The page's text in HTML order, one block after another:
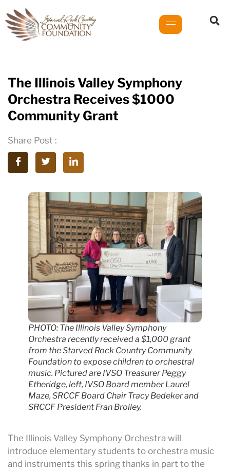
The Illinois Valley Symphony
Orchestra Receives $1000
Community Grant
Share Post :
PHOTO: The Illinois Valley Symphony
Orchestra recently received a $1,000 grant
from the Starved Rock Country Community
Foundation to expose children to orchestral
music. Pictured are IVSO Treasurer Peggy
Etheridge, left, IVSO Board member Laurel
Maze, SRCCF Board Chair Tracy Bedeker and
SRCCF President Fran Brolley.
The Illinois Valley Symphony Orchestra will
introduce elementary students to orchestra music
and instruments this spring thanks in part to the